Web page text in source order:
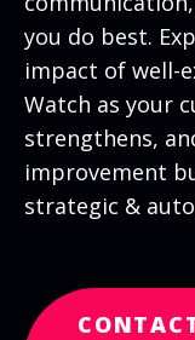
you do best.
impact of well-
Watch as your
strengthens,
improvement
strategic &